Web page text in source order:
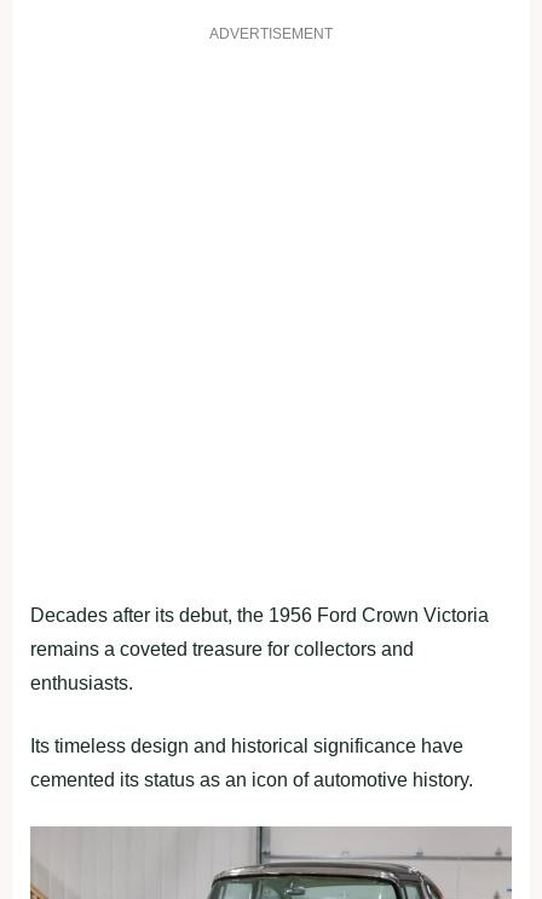
ADVERTISEMENT
Decades after its debut, the 1956 Ford Crown Victoria
remains a coveted treasure for collectors and
enthusiasts.
Its timeless design and historical significance have
cemented its status as an icon of automotive history.